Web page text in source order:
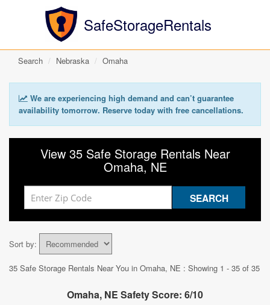
SafeStorageRentals
Search Nebraska Omaha
We are experiencing high demand and can’t guarantee
availability tomorrow. Reserve today with free cancellations.
View 35 Safe Storage Rentals Near
Omaha, NE
Sort by:
35 Safe Storage Rentals Near You in Omaha, NE : Showing 1 - 35 of 35
Omaha, NE Safety Score: 6/10